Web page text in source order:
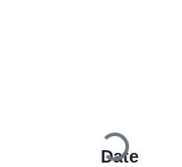
Loading...
Date